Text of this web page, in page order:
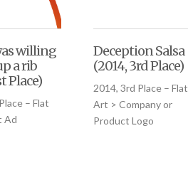
willing
a rib
Place)
– Flat
Ad
Deception Salsa
(2014, 3rd Place)
2014, 3rd Place – Flat
Art > Company or
Product Logo